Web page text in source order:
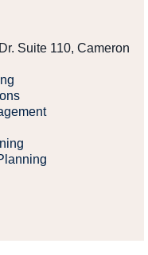
Suite 110, Cameron